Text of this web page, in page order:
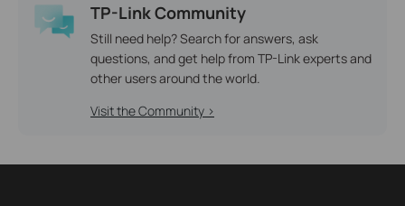
TP-Link Community
Still need help? Search for answers, ask
questions, and get help from TP-Link experts and
other users around the world.
Visit the Community >